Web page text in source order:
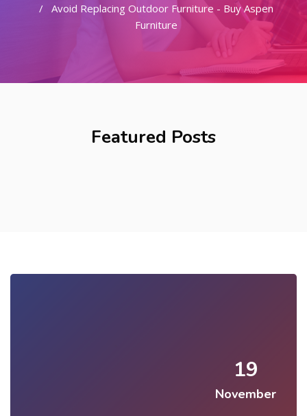
Avoid Replacing Outdoor Furniture - Buy Aspen
Furniture
Featured Posts
19
November